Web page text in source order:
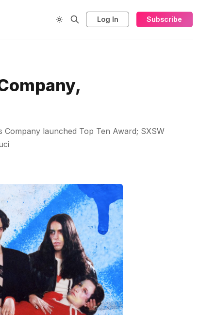
Log In Subscribe
launched Top Ten Award; SXSW